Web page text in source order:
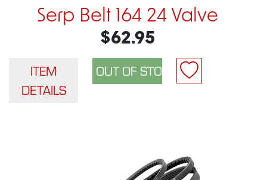
Serp Belt 164 24 Valve
$62.95
ITEM
DETAILS